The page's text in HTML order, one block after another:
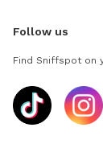
Follow us
Find Sniffspot on